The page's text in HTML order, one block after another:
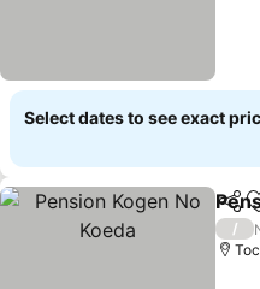
Select dates to see exact
/